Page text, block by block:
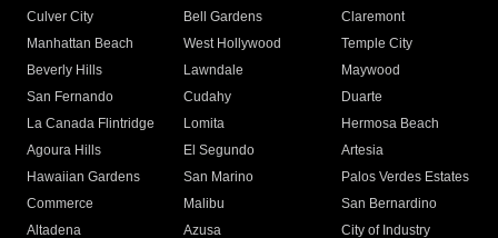
Culver City
Bell Gardens
Claremont
Manhattan Beach
West Hollywood
Temple City
Beverly Hills
Lawndale
Maywood
San Fernando
Cudahy
Duarte
La Canada Flintridge
Lomita
Hermosa Beach
Agoura Hills
El Segundo
Artesia
Hawaiian Gardens
San Marino
Palos Verdes Estates
Commerce
Malibu
San Bernardino
Altadena
Azusa
City of Industry